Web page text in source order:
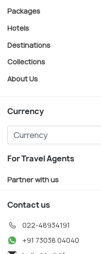
Packages
Hotels
Destinations
Collections
About Us
Currency
For Travel Agents
Partner with us
Contact us
022-48934191
+91 73038 04040